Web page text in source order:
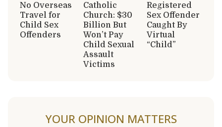
No Overseas
Travel for
Child Sex
Offenders
Catholic
Church: $30
Billion But
Won’t Pay
Child Sexual
Assault
Victims
Registered
Sex Offender
Caught By
Virtual
“Child”
YOUR OPINION MATTERS